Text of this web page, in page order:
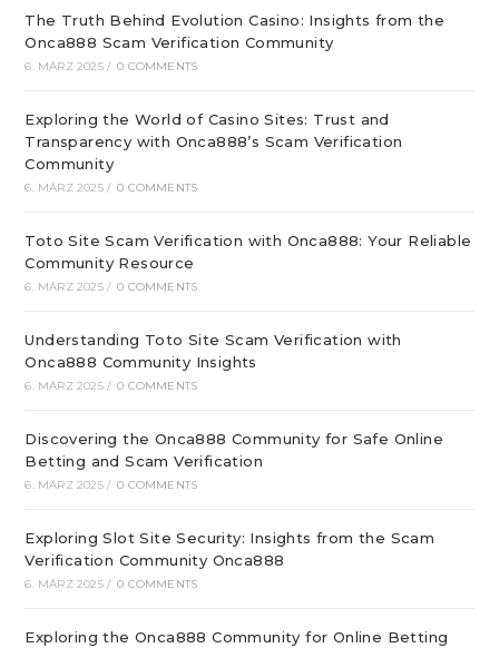
The Truth Behind Evolution Casino: Insights from the
Onca888 Scam Verification Community
6. MÄRZ 2025 / 0 COMMENTS
Exploring the World of Casino Sites: Trust and
Transparency with Onca888’s Scam Verification
Community
6. MÄRZ 2025 / 0 COMMENTS
Toto Site Scam Verification with Onca888: Your Reliable
Community Resource
6. MÄRZ 2025 / 0 COMMENTS
Understanding Toto Site Scam Verification with
Onca888 Community Insights
6. MÄRZ 2025 / 0 COMMENTS
Discovering the Onca888 Community for Safe Online
Betting and Scam Verification
6. MÄRZ 2025 / 0 COMMENTS
Exploring Slot Site Security: Insights from the Scam
Verification Community Onca888
6. MÄRZ 2025 / 0 COMMENTS
Exploring the Onca888 Community for Online Betting